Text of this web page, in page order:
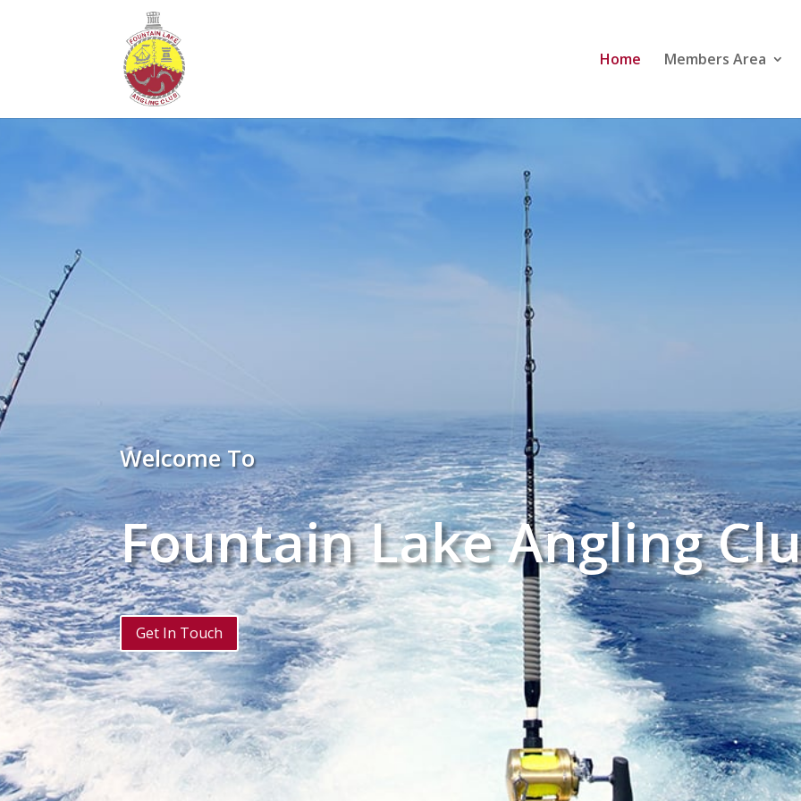
Home Members Area
Welcome To
Fountain Lake Angling
Get In Touch